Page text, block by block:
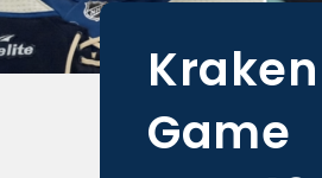
Kraken
Game